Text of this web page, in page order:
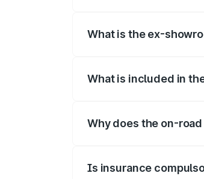
What is the ex-
What is included in
Why does the on-
Is insurance